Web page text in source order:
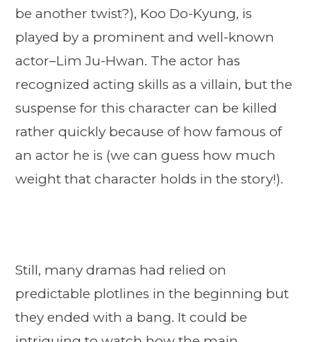
be another twist?), Koo Do-Kyung, is
played by a prominent and well-known
actor–Lim Ju-Hwan. The actor has
recognized acting skills as a villain, but the
suspense for this character can be killed
rather quickly because of how famous of
an actor he is (we can guess how much
weight that character holds in the story!).
Still, many dramas had relied on
predictable plotlines in the beginning but
they ended with a bang. It could be